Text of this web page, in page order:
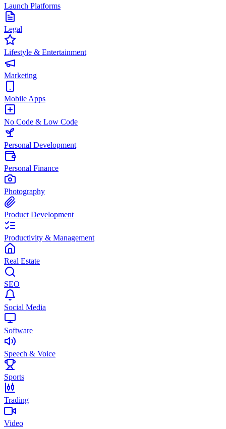
Launch Platforms
Legal
Lifestyle & Entertainment
Marketing
Mobile Apps
No Code & Low Code
Personal Development
Personal Finance
Photography
Product Development
Productivity & Management
Real Estate
SEO
Social Media
Software
Speech & Voice
Sports
Trading
Video